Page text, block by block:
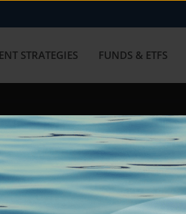
STRATEGIES FUNDS & ETFS
with